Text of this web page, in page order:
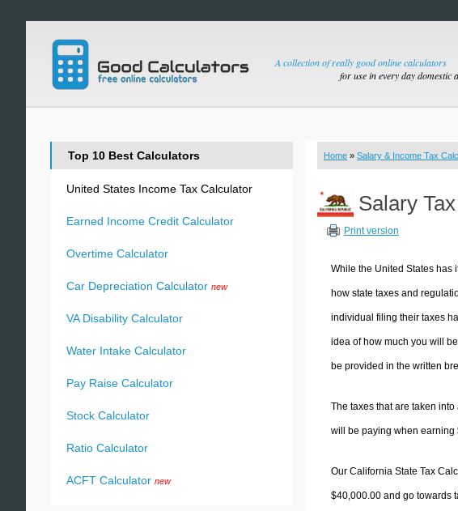
A collection of really good online calculators
for use in every day domestic
Home » Salary & Income Tax
Salary
Print version
While the United States has
how state taxes and
individual filing their taxes
idea of how much you will
be provided in the written
The taxes that are taken
will be paying when earning
Our California State Tax
$40,000.00 and go towards
Top 10 Best Calculators
United States Income Tax Calculator
Earned Income Credit Calculator
Overtime Calculator
Car Depreciation Calculator new
VA Disability Calculator
Water Intake Calculator
Pay Raise Calculator
Stock Calculator
Ratio Calculator
ACFT Calculator new